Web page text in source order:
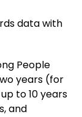
data with
People
years (for
to 10 years
and